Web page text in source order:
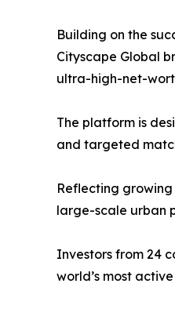
Building on the
Cityscape Global
ultra-high-net-
The platform is
and targeted
Reflecting
large-scale urban
Investors from 24
world’s most